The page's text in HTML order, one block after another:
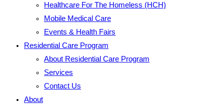
Healthcare For The Homeless (HCH)
Mobile Medical Care
Events & Health Fairs
Residential Care Program
About Residential Care Program
Services
Contact Us
About